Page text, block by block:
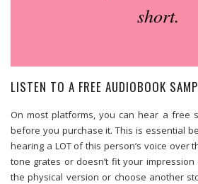
short.
LISTEN TO A FREE AUDIOBOOK
On most platforms, you can hear a free
before you purchase it. This is essential
hearing a LOT of this person’s voice over
tone grates or doesn’t fit your
the physical version or choose another